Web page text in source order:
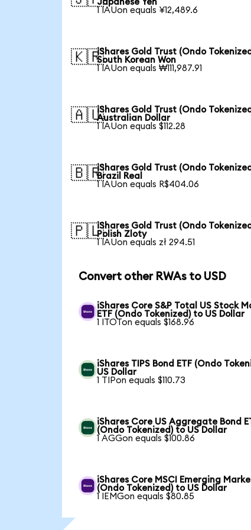
Japanese Yen
1 IAUon equals ¥12,489.6
🇰🇷iShares Gold Trust (Ondo
South Korean Won
1 IAUon equals ₩111,987.91
🇦🇺iShares Gold Trust (Ondo
Australian Dollar
1 IAUon equals $112.28
🇧🇷iShares Gold Trust (Ondo
Brazil Real
1 IAUon equals R$404.06
🇵🇱iShares Gold Trust (Ondo
Polish Zloty
1 IAUon equals zł 294.51
Convert other RWAs to USD
iShares Core S&P Total US Stock
ETF (Ondo Tokenized) to US Dollar
1 ITOTon equals $168.96
iShares TIPS Bond ETF (Ondo
US Dollar
1 TIPon equals $110.73
iShares Core US Aggregate Bond
(Ondo Tokenized) to US Dollar
1 AGGon equals $100.86
iShares Core MSCI Emerging
(Ondo Tokenized) to US Dollar
1 IEMGon equals $80.85